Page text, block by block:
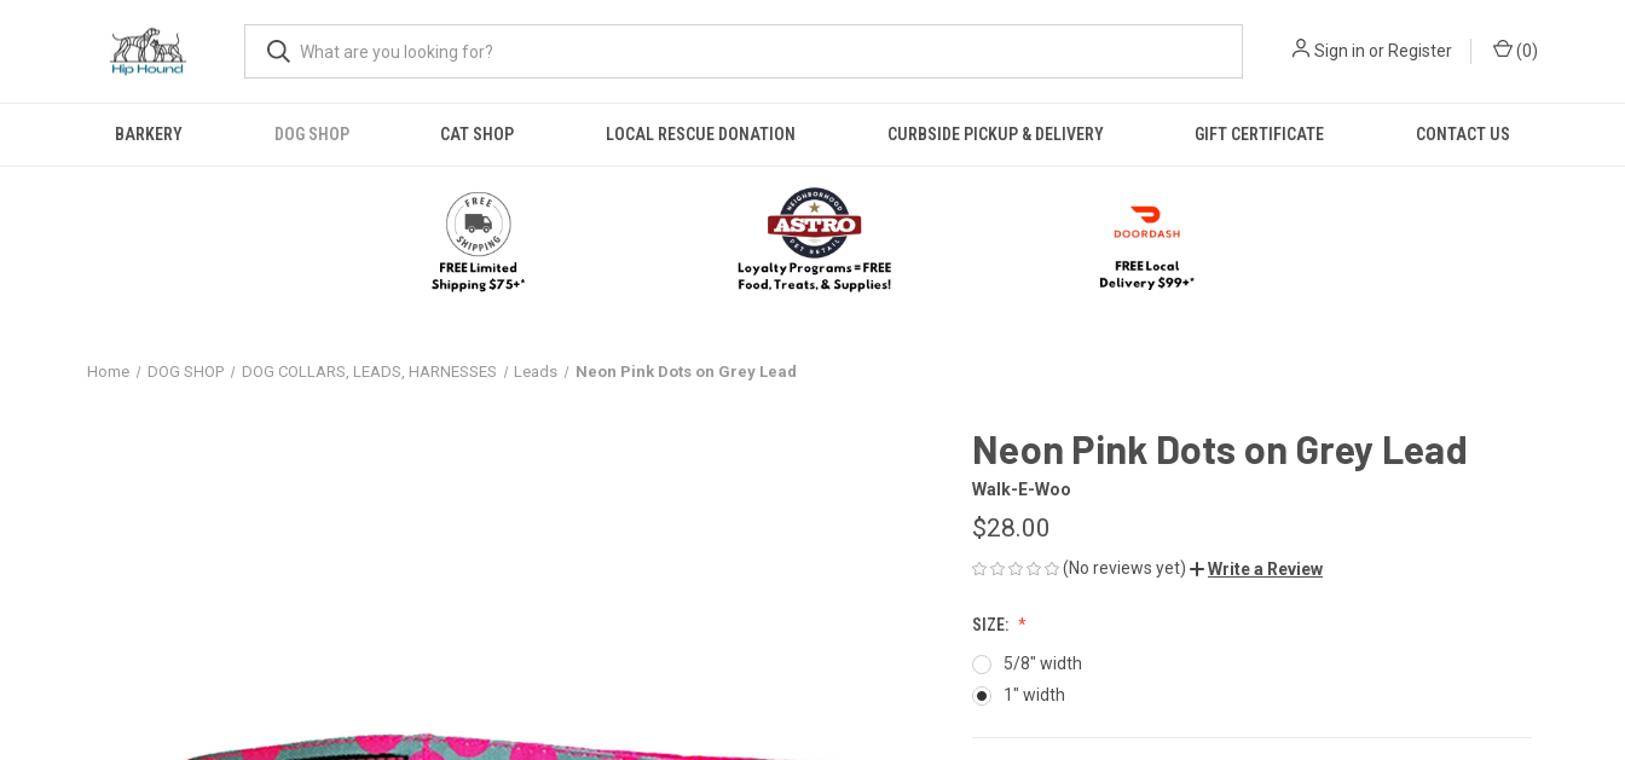
Sign in or Register (0)
BARKERY DOG SHOP CAT SHOP LOCAL RESCUE DONATION CURBSIDE PICKUP & DELIVERY GIFT CERTIFICATE CONTACT US
Home DOG SHOP DOG COLLARS, LEADS, HARNESSES Leads Neon Pink Dots on Grey Lead
Neon Pink Dots on Grey Lead
Walk-E-Woo
$28.00
(No reviews yet) Write a Review
SIZE:
5/8" width
1" width